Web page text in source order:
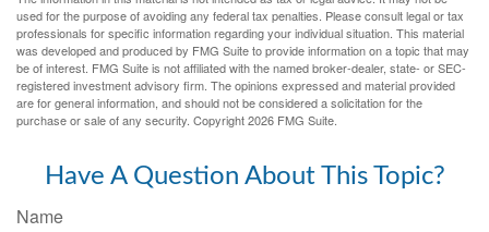
used for the purpose of avoiding any federal tax penalties. Please consult legal or tax
professionals for specific information regarding your individual situation. This material
was developed and produced by FMG Suite to provide information on a topic that may
be of interest. FMG Suite is not affiliated with the named broker-dealer, state- or SEC-
registered investment advisory firm. The opinions expressed and material provided
are for general information, and should not be considered a solicitation for the
purchase or sale of any security. Copyright2026 FMG Suite.
Have A Question About This Topic?
Name